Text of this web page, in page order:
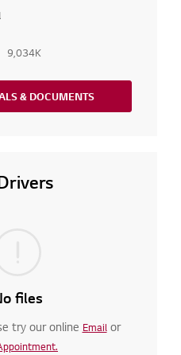
9,034K
& DOCUMENTS
files
try our online Emailor